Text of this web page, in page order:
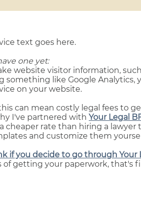
text goes here.
one yet:
website visitor information,
something like Google Analytics,
on your website.
can mean costly legal fees to
I've partnered with Your Legal
cheaper rate than hiring a lawyer
and customize them
if you decide to go through Your
of getting your paperwork, that's